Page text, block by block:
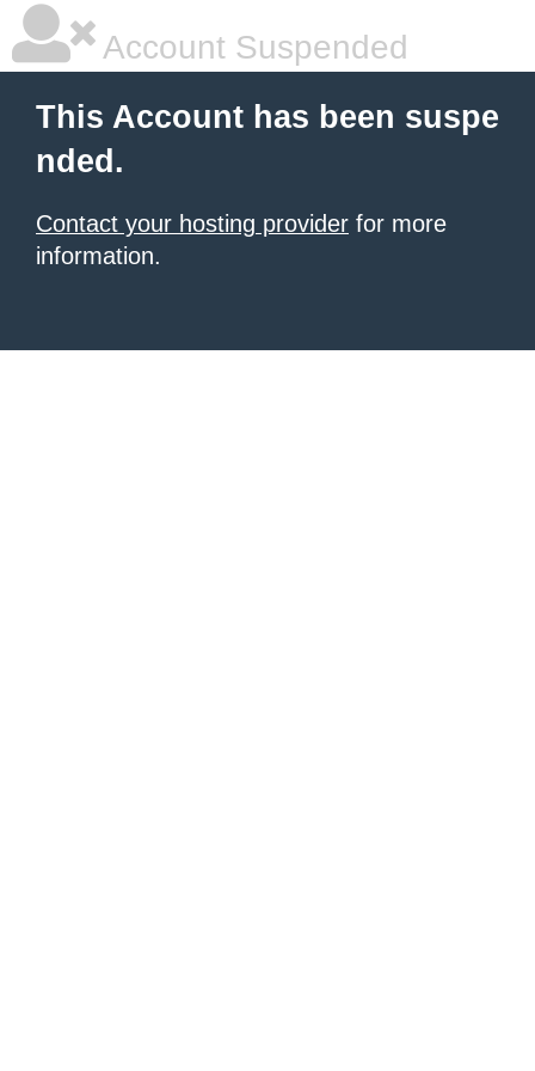
Account Suspended
This Account has been suspe
nded.
Contact your hosting provider for more
information.